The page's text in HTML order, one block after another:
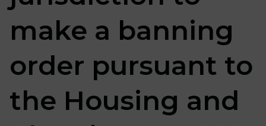
make a banning
order pursuant to
the Housing and